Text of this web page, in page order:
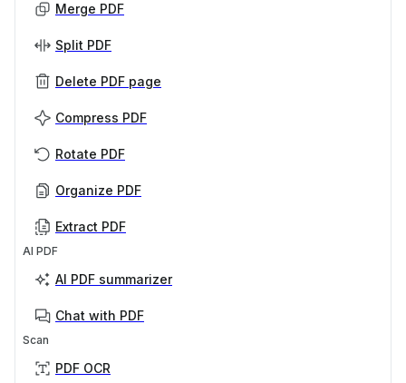
Merge PDF
Split PDF
Delete PDF page
Compress PDF
Rotate PDF
Organize PDF
Extract PDF
AI PDF
AI PDF summarizer
Chat with PDF
Scan
PDF OCR